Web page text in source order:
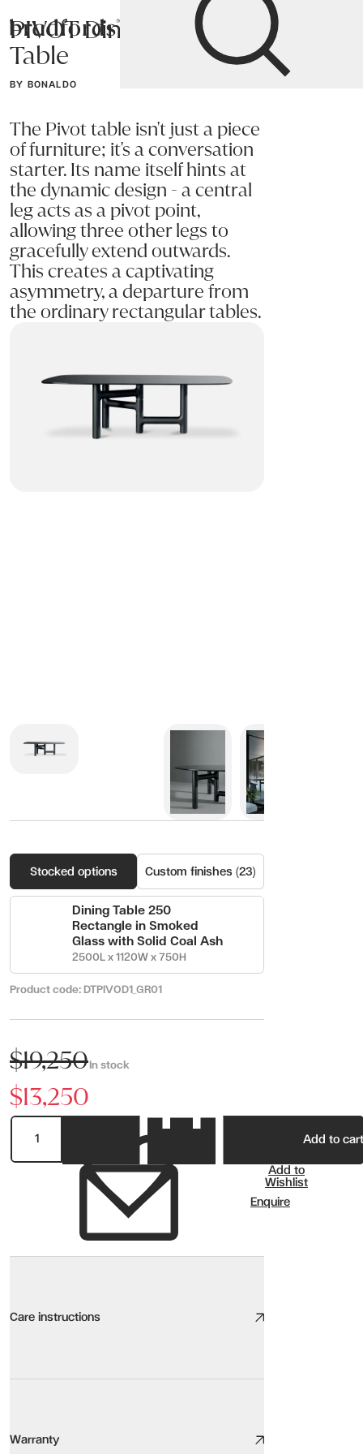
Bradfords
Home Tables Dining Tables
PIVOT Dining
Table
BY BONALDO
The Pivot table isn't just a piece
of furniture; it's a conversation
starter. Its name itself hints at
the dynamic design - a central
leg acts as a pivot point,
allowing three other legs to
gracefully extend outwards.
This creates a captivating
asymmetry, a departure from
the ordinary rectangular tables.
Stocked options Custom finishes (23)
Dining Table 250
Rectangle in Smoked
Glass with Solid Coal Ash
2500L x 1120W x 750H
Product code: DTPIVOD1_GR01
$19,250
$13,250
In stock
Add to cart
Add to
Wishlist
Enquire
Care instructions
Warranty